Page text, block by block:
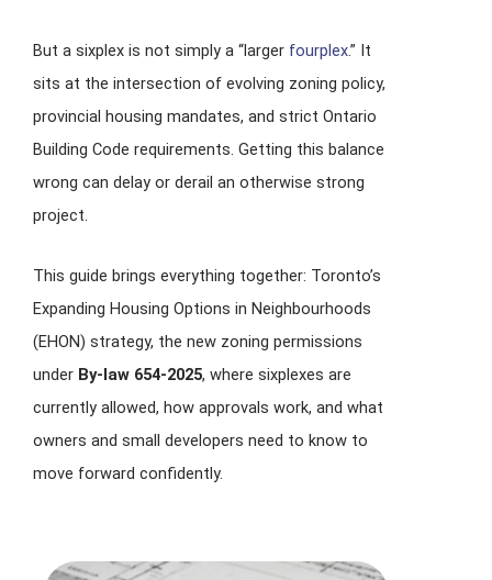
But a sixplex is not simply a “larger fourplex.” It
sits at the intersection of evolving zoning policy,
provincial housing mandates, and strict Ontario
Building Code requirements. Getting this balance
wrong can delay or derail an otherwise strong
project.
This guide brings everything together: Toronto’s
Expanding Housing Options in Neighbourhoods
(EHON) strategy, the new zoning permissions
under By-law 654-2025, where sixplexes are
currently allowed, how approvals work, and what
owners and small developers need to know to
move forward confidently.